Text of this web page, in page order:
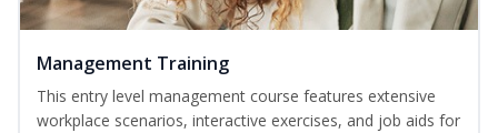
Management Training
This entry level management course features extensive
workplace scenarios, interactive exercises, and job aids for